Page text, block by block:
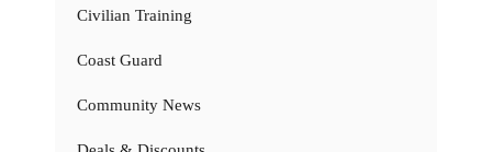
Civilian Training
Coast Guard
Community News